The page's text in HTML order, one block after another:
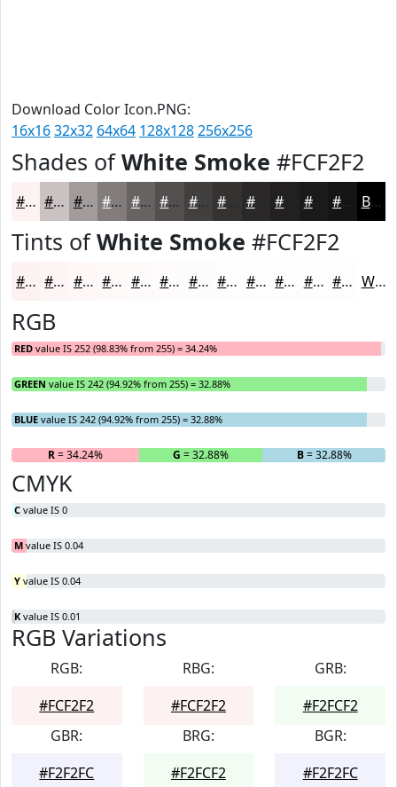
Download Color Icon.PNG:
16x1632x32 64x64 128x128256x256
Shades ofWhite Smoke #FCF2F2
#FCF2F2 #CAC2C2 #A29B9B #827C7C #686363 #534F4F #423F3F #2A2828 #1B1A1A Black
Tints ofWhite Smoke #FCF2F2
#FCF2F2 #FDF5F5 #FDF7F7 #FDF9F9 #FDFAFA #FDFBFB #FDFCFC #FDFDFD #FDFDFD #FDFDFD #FDFDFD #FDFDFD White
RGB
RED value IS 252 (98.83% from 255) = 34.24%
GREEN value IS 242 (94.92% from 255) = 32.88%
BLUE value IS 242 (94.92% from 255) = 32.88%
R= 34.24% G = 32.88% B= 32.88%
CMYK
C value IS 0
M value IS 0.04
Y value IS 0.04
K value IS 0.01
RGB Variations
RGB:
#FCF2F2
RBG:
#FCF2F2
GRB:
#F2FCF2
GBR:
#F2F2FC
BRG:
#F2FCF2
BGR:
#F2F2FC